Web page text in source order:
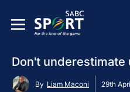
Don't underestimate
By Liam Maconi 29th